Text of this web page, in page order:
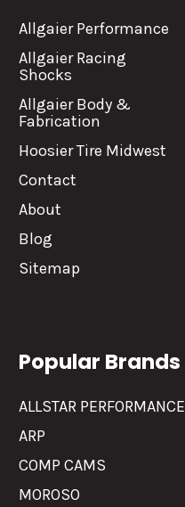
Allgaier Performance
Allgaier Racing
Shocks
Allgaier Body &
Fabrication
Hoosier Tire Midwest
Contact
About
Blog
Sitemap
Popular Brands
ALLSTAR PERFORMANCE
ARP
COMP CAMS
MOROSO